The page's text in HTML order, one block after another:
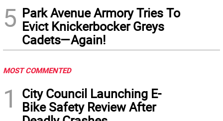
5 Park Avenue Armory Tries To
Evict Knickerbocker Greys
Cadets—Again!
MOST COMMENTED
1
City Council Launching E-
Bike Safety Review After